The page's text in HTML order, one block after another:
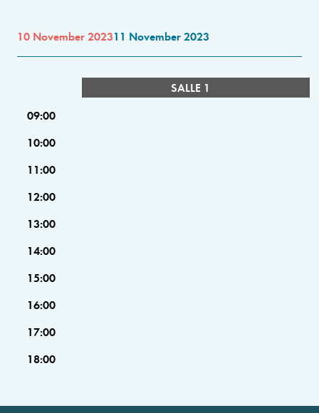
10 November 202311 November 2023
SALLE 1
09:00
10:00
11:00
12:00
13:00
14:00
15:00
16:00
17:00
18:00